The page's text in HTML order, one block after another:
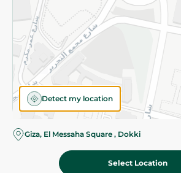
Detect my location
Giza, El Messaha Square , Dokki
Select Location
©2026 - Spinneys | All Rights Reserved